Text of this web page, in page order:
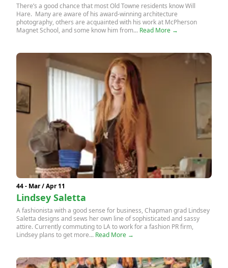
There’s a good chance that most Old Towne residents know Will
Hare. Many are aware of his award-winning architecture
photography, others are acquainted with his work at McPherson
Magnet School, and some know him from... Read More →
44 - Mar / Apr 11
Lindsey Saletta
A fashionista with a good sense for business, Chapman grad Lindsey
Saletta designs and sews her own line of sophisticated and sassy
attire. Currently commuting to LA to work for a fashion PR firm,
Lindsey plans to get more... Read More →